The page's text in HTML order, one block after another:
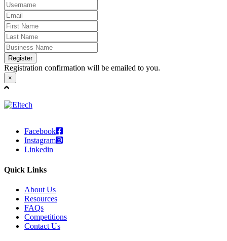
Register
Registration confirmation will be emailed to you.
×
Facebook
Instagram
Linkedin
Quick Links
About Us
Resources
FAQs
Competitions
Contact Us